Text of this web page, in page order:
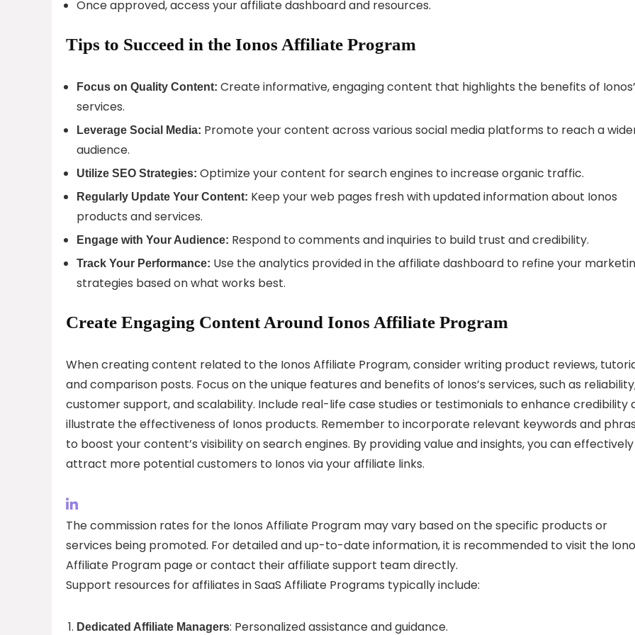
Once approved, access your affiliate dashboard and resources.
Tips to Succeed in the Ionos Affiliate Program
Focus on Quality Content: Create informative, engaging content that highlights the benefits of
services.
Leverage Social Media: Promote your content across various social media platforms to reach a
audience.
Utilize SEO Strategies: Optimize your content for search engines to increase organic traffic.
Regularly Update Your Content: Keep your web pages fresh with updated information about Ionos
products and services.
Engage with Your Audience: Respond to comments and inquiries to build trust and credibility.
Track Your Performance: Use the analytics provided in the affiliate dashboard to refine your
strategies based on what works best.
Create Engaging Content Around Ionos Affiliate Program
When creating content related to the Ionos Affiliate Program, consider writing product reviews,
and comparison posts. Focus on the unique features and benefits of Ionos’s services, such as
customer support, and scalability. Include real-life case studies or testimonials to enhance credibility
illustrate the effectiveness of Ionos products. Remember to incorporate relevant keywords and
to boost your content’s visibility on search engines. By providing value and insights, you can effectively
attract more potential customers to Ionos via your affiliate links.
The commission rates for the Ionos Affiliate Program may vary based on the specific products or
services being promoted. For detailed and up-to-date information, it is recommended to visit the
Affiliate Program page or contact their affiliate support team directly.
Support resources for affiliates in SaaS Affiliate Programs typically include:
Dedicated Affiliate Managers: Personalized assistance and guidance.